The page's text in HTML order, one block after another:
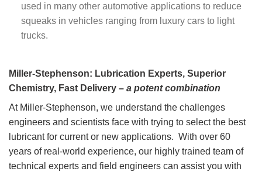
used in many other automotive applications to reduce
squeaks in vehicles ranging from luxury cars to light
trucks.
KRYTOX™ GPL OILS
Miller-Stephenson: Lubrication Experts, Superior
Chemistry, Fast Delivery – a potent combination
At Miller-Stephenson, we understand the challenges
engineers and scientists face with trying to select the best
lubricant for current or new applications. With over 60
years of real-world experience, our highly trained team of
technical experts and field engineers can assist you with